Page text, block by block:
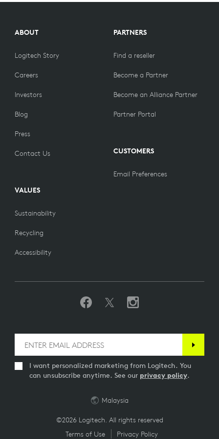
PRODUCTS
ABOUT
Logitech Story
Careers
Investors
Blog
Press
Contact Us
VALUES
Sustainability
Recycling
Accessibility
PARTNERS
Find a reseller
Become a Partner
Become an Alliance Partner
Partner Portal
CUSTOMERS
Email Preferences
I want personalized marketing from Logitech. You
can unsubscribe anytime. See our privacy policy.
©2026 Logitech. All rights reserved
Terms of Use
Privacy Policy
Malaysia